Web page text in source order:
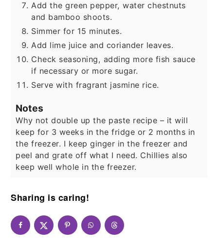
Add the green pepper, water chestnuts
and bamboo shoots.
Simmer for 15 minutes.
Add lime juice and coriander leaves.
Check seasoning, adding more fish sauce
if necessary or more sugar.
Serve with fragrant jasmine rice.
Notes
Why not double up the paste recipe – it will
keep for 3 weeks in the fridge or 2 months in
the freezer. I keep ginger in the freezer and
peel and grate off what I need. Chillies also
keep well whole in the freezer.
Sharing is caring!